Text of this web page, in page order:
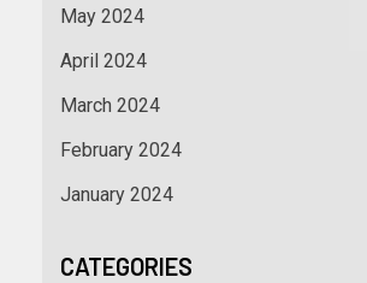
May 2024
April 2024
March 2024
February 2024
January 2024
CATEGORIES